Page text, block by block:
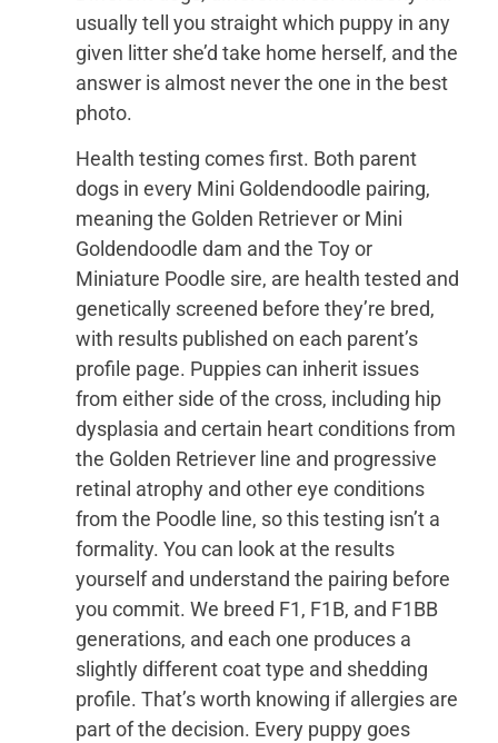
usually tell you straight which puppy in any
given litter she’d take home herself, and the
answer is almost never the one in the best
photo.
Health testing comes first. Both parent
dogs in every Mini Goldendoodle pairing,
meaning the Golden Retriever or Mini
Goldendoodle dam and the Toy or
Miniature Poodle sire, are health tested and
genetically screened before they’re bred,
with results published on each parent’s
profile page. Puppies can inherit issues
from either side of the cross, including hip
dysplasia and certain heart conditions from
the Golden Retriever line and progressive
retinal atrophy and other eye conditions
from the Poodle line, so this testing isn’t a
formality. You can look at the results
yourself and understand the pairing before
you commit. We breed F1, F1B, and F1BB
generations, and each one produces a
slightly different coat type and shedding
profile. That’s worth knowing if allergies are
part of the decision. Every puppy goes